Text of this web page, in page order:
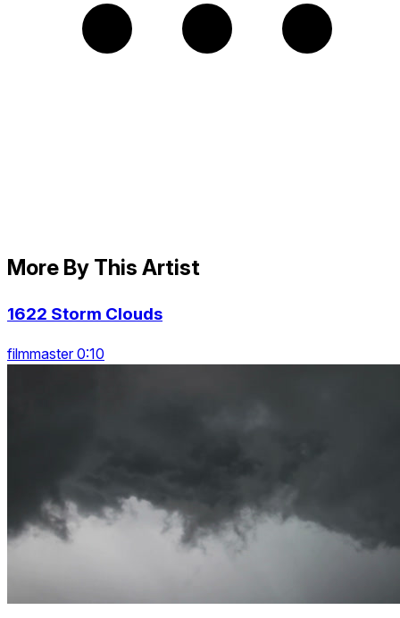
More By This Artist
1622 Storm Clouds
filmmaster 0:10